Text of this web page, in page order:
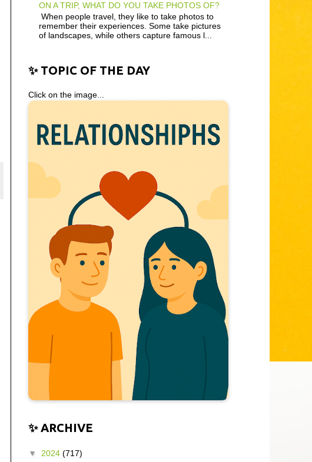
ON A TRIP, WHAT DO YOU TAKE PHOTOS OF?
When people travel, they like to take photos to
remember their experiences. Some take pictures
of landscapes, while others capture famous l...
✨ TOPIC OF THE DAY
Click on the image...
✨ ARCHIVE
▼ 2024 (717)